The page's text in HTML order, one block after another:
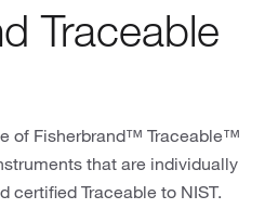
Traceable
of Fisherbrand™ Traceable™
that are individually
certified Traceable to NIST.